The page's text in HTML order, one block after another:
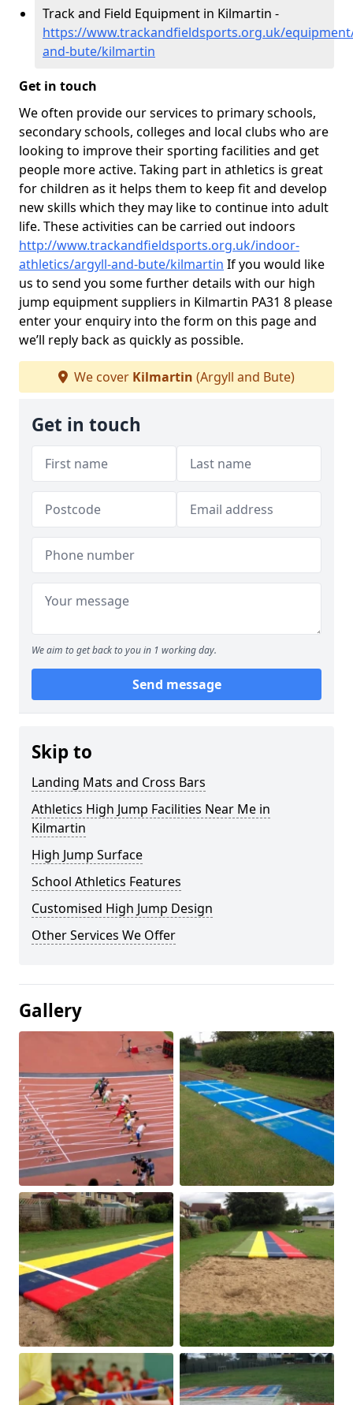
Track and Field Equipment in Kilmartin -
https://www.trackandfieldsports.org.uk/
and-bute/kilmartin
Get in touch
We often provide our services to primary schools,
secondary schools, colleges and local clubs who are
looking to improve their sporting facilities and get
people more active. Taking part in athletics is great
for children as it helps them to keep fit and develop
new skills which they may like to continue into adult
life. These activities can be carried out indoors
http://www.trackandfieldsports.org.uk/indoor-
athletics/argyll-and-bute/kilmartin If you would like
us to send you some further details with our high
jump equipment suppliers in Kilmartin PA31 8 please
enter your enquiry into the form on this page and
we’ll reply back as quickly as possible.
We cover Kilmartin (Argyll and Bute)
Get in touch
We aim to get back to you in 1 working day.
Send message
Skip to
Landing Mats and Cross Bars
Athletics High Jump Facilities Near Me in
Kilmartin
High Jump Surface
School Athletics Features
Customised High Jump Design
Other Services We Offer
Gallery